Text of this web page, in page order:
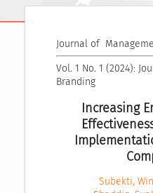
Journal of
Vol. 1 No. 1 (2024):
Branding
Increasing
Subekti,